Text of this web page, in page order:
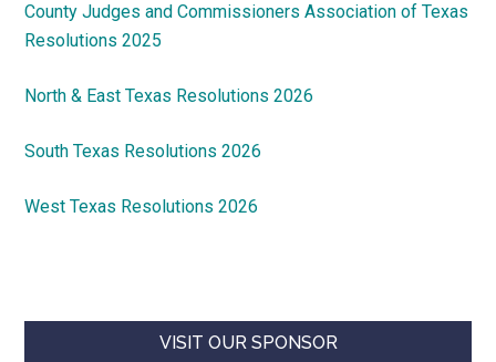
County Judges and Commissioners Association of Texas
Resolutions 2025
North & East Texas Resolutions 2026
South Texas Resolutions 2026
West Texas Resolutions 2026
VISIT OUR SPONSOR